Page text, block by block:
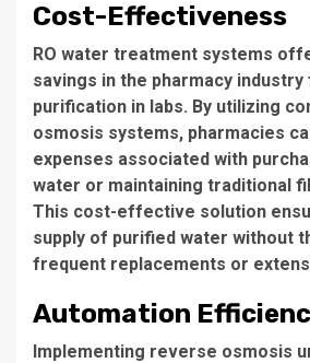
Cost-Effectiveness
RO water treatment systems
savings in the pharmacy
purification in labs. By utilizing
osmosis systems, pharmacies
expenses associated with
water or maintaining traditional
This cost-effective solution
supply of purified water without
frequent replacements or
Automation
Implementing reverse osmosis